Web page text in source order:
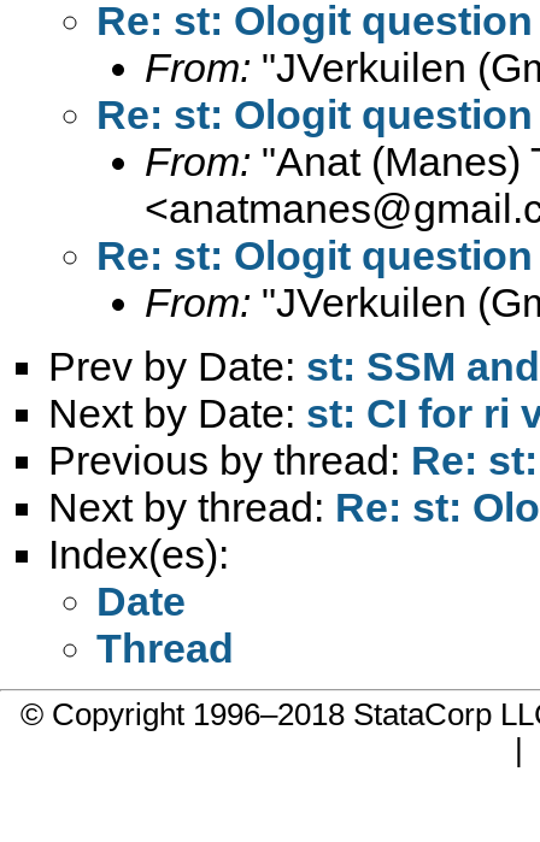
Re: st: Ologit question
From: "JVerkuilen
Re: st: Ologit question
From: "Anat (Manes)
<
Re: st: Ologit question
From: "JVerkuilen
Prev by Date: st: SSM
Next by Date: st: CI for ri
Previous by thread: Re:
Next by thread: Re: st:
Index(es):
Date
Thread
© Copyright 1996–2018 StataCorp